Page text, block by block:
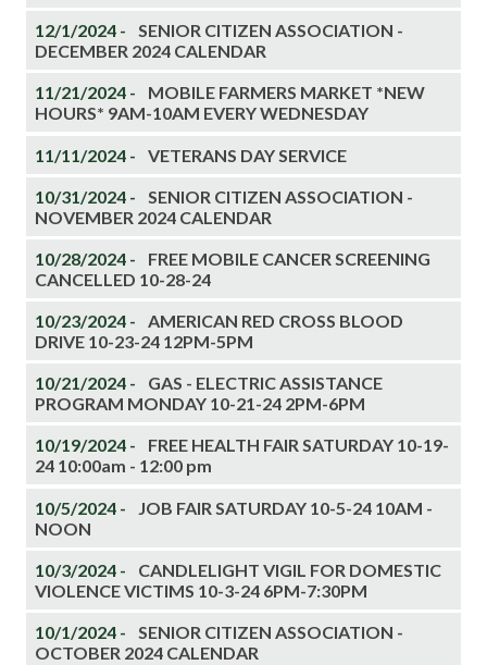
12/1/2024 -
SENIOR CITIZEN ASSOCIATION -
DECEMBER 2024 CALENDAR
11/21/2024 -
MOBILE FARMERS MARKET *NEW
HOURS* 9AM-10AM EVERY WEDNESDAY
11/11/2024 - VETERANS DAY SERVICE
10/31/2024 -
SENIOR CITIZEN ASSOCIATION -
NOVEMBER 2024 CALENDAR
10/28/2024 -
FREE MOBILE CANCER SCREENING
CANCELLED 10-28-24
10/23/2024 -
AMERICAN RED CROSS BLOOD
DRIVE 10-23-24 12PM-5PM
10/21/2024 -
GAS - ELECTRIC ASSISTANCE
PROGRAM MONDAY 10-21-24 2PM-6PM
10/19/2024 -
FREE HEALTH FAIR SATURDAY 10-19-
24 10:00am - 12:00 pm
10/5/2024 -
JOB FAIR SATURDAY 10-5-24 10AM -
NOON
10/3/2024 -
CANDLELIGHT VIGIL FOR DOMESTIC
VIOLENCE VICTIMS 10-3-24 6PM-7:30PM
10/1/2024 -
SENIOR CITIZEN ASSOCIATION -
OCTOBER 2024 CALENDAR